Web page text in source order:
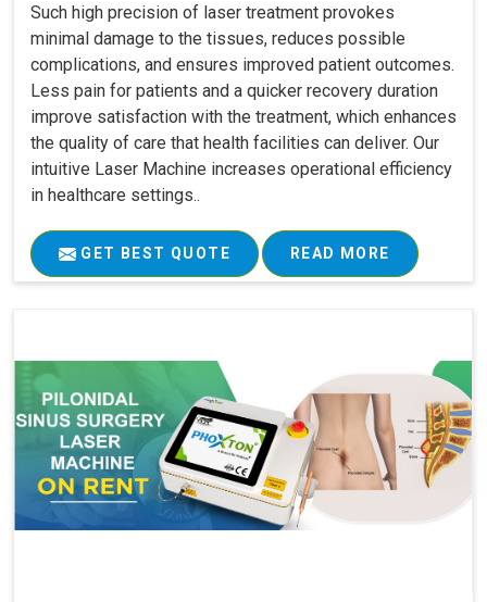
Such high precision of laser treatment provokes
minimal damage to the tissues, reduces possible
complications, and ensures improved patient outcomes.
Less pain for patients and a quicker recovery duration
improve satisfaction with the treatment, which enhances
the quality of care that health facilities can deliver. Our
intuitive Laser Machine increases operational efficiency
in healthcare settings..
GET BEST QUOTE READ MORE